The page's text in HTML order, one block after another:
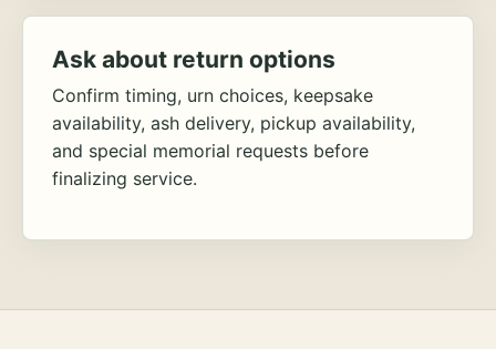
Ask about return options
Confirm timing, urn choices, keepsake
availability, ash delivery, pickup availability,
and special memorial requests before
finalizing service.